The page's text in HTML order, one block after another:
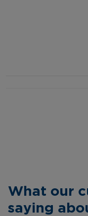
What our
saying